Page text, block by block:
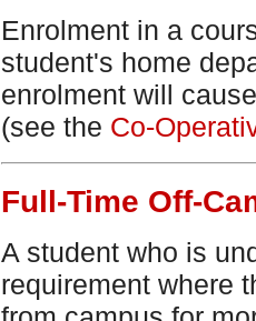
Enrolment in a
student's home
enrolment will
(see the Co-
Full-Time Off-
A student who is
requirement where